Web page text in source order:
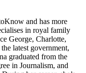
and has more
in royal family
George, Charlotte,
latest government,
graduated from the
in Journalism, and